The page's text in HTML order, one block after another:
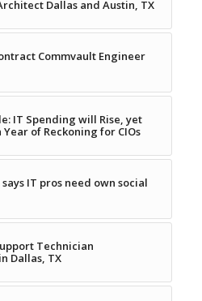
Dallas and Austin, TX
Commvault Engineer
IT Spending will Rise, yet
Year of Reckoning for CIOs
says IT pros need own social
Technician
Dallas, TX